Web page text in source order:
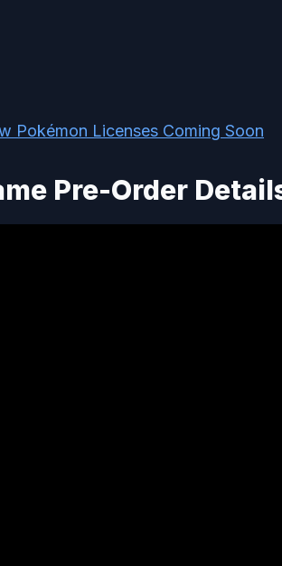
Pokémon Licenses Coming Soon
Pre-Order